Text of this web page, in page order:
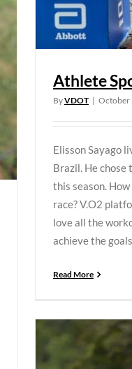
Athlete
ByVDOT | October
Elisson Sayago
Brazil. He chose
this season.
race? V.O2
love all the
achieve the
Read More